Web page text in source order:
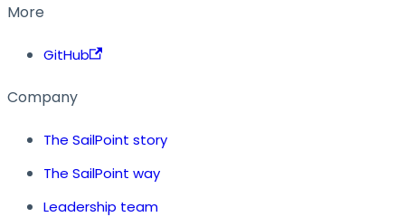
More
GitHub
Company
The SailPoint story
The SailPoint way
Leadership team